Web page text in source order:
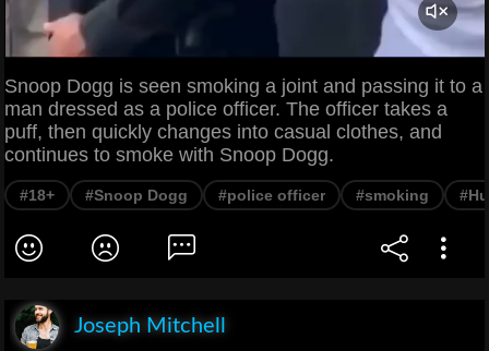
Snoop Dogg is seen smoking a joint and passing it to a
man dressed as a police officer. The officer takes a
puff, then quickly changes into casual clothes, and
continues to smoke with Snoop Dogg.
#18+ #Snoop Dogg #police officer #smoking
Joseph Mitchell